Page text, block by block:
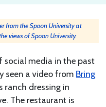
from the Spoon University at
views of Spoon University.
social media in the past
seen a video from Bring
dressing in
The restaurant is